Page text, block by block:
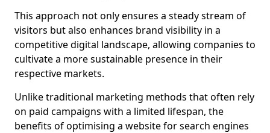
This approach not only ensures a steady stream of
visitors but also enhances brand visibility in a
competitive digital landscape, allowing companies to
cultivate a more sustainable presence in their
respective markets.
Unlike traditional marketing methods that often rely
on paid campaigns with a limited lifespan, the
benefits of optimising a website for search engines